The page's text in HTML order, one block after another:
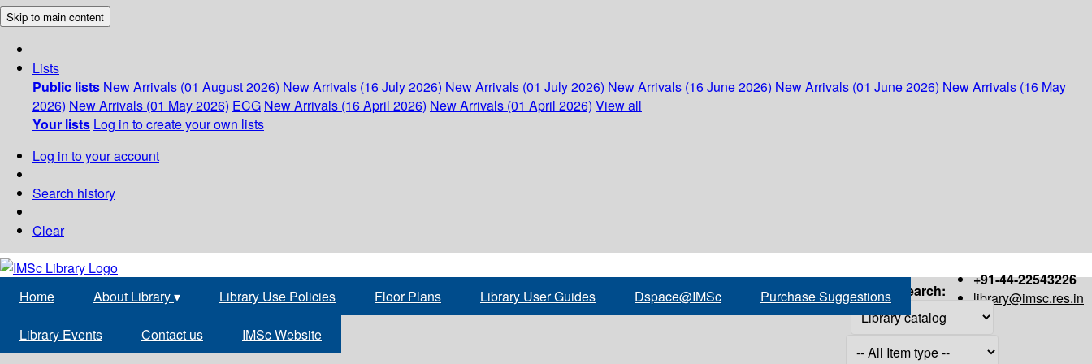
Skip to main content
Lists
Public lists New Arrivals (01 August 2026) New Arrivals (16 July 2026) New Arrivals (01 July 2026) New Arrivals (16 June 2026) New Arrivals (01 June 2026) New Arrivals (16 May
2026) New Arrivals (01 May 2026) ECG New Arrivals (16 April 2026) New Arrivals (01 April 2026) View all
Your lists Log in to create your own lists
Log in to your account
Search history
Clear
+91-44-22543226
library@imsc.res.in
Home About Library▾ Library Use Policies Floor Plans Library User Guides Dspace@IMSc Purchase Suggestions
Library Events Contact us IMSc Website
Search: